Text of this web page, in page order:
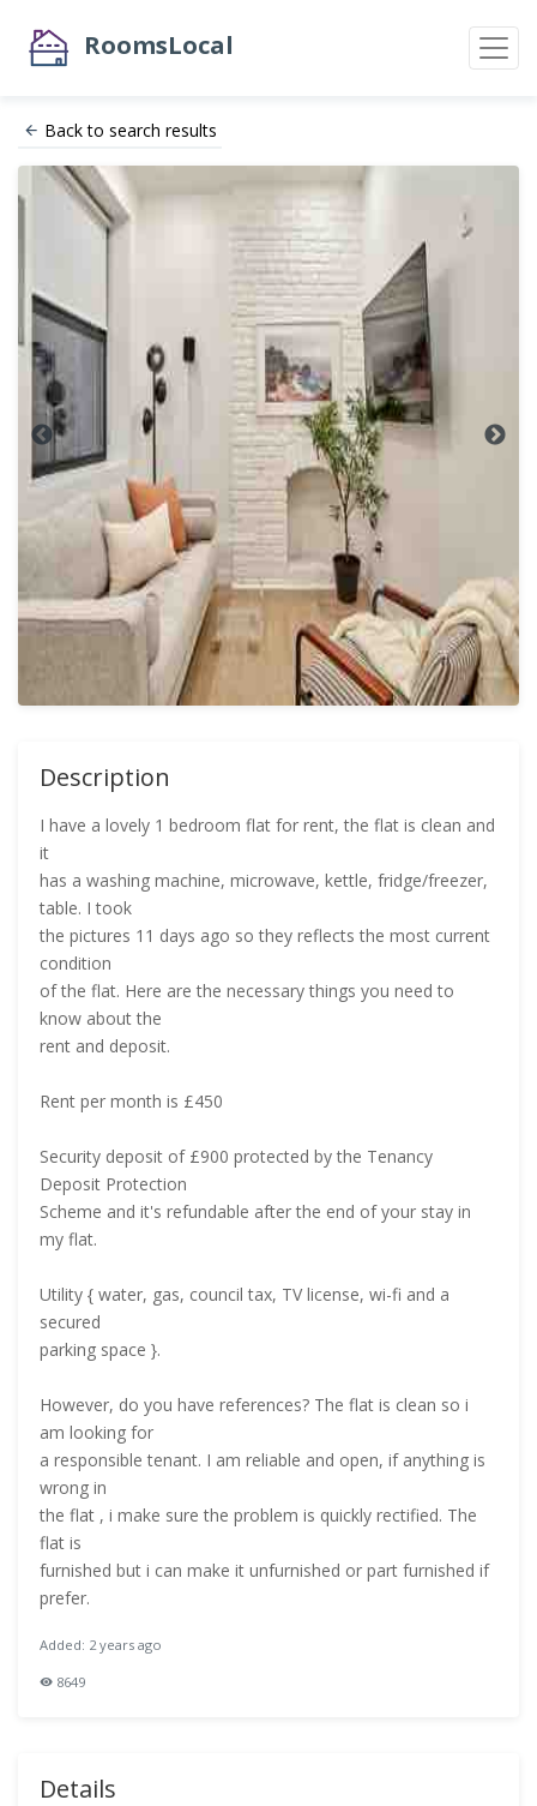
RoomsLocal
Back to search results
Description
I have a lovely 1 bedroom flat for rent, the flat is clean and
it
has a washing machine, microwave, kettle, fridge/freezer,
table. I took
the pictures 11 days ago so they reflects the most current
condition
of the flat. Here are the necessary things you need to
know about the
rent and deposit.
Rent per month is £450
Security deposit of £900 protected by the Tenancy
Deposit Protection
Scheme and it's refundable after the end of your stay in
my flat.
Utility { water, gas, council tax, TV license, wi-fi and a
secured
parking space }.
However, do you have references? The flat is clean so i
am looking for
a responsible tenant. I am reliable and open, if anything is
wrong in
the flat , i make sure the problem is quickly rectified. The
flat is
furnished but i can make it unfurnished or part furnished if
prefer.
Added: 2 years ago
8649
Details